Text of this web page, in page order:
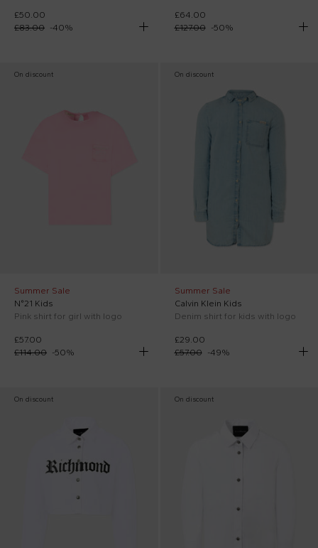
£50.00
£83.00 -40%
£64.00
£127.00
-50%
On discount
Summer Sale
N°21 Kids
Pink shirt for girl with logo
£57.00
£114.00 -50%
On discount
Summer Sale
Calvin Klein Kids
Denim shirt for kids with logo
£29.00
£57.00
-49%
On discount On discount